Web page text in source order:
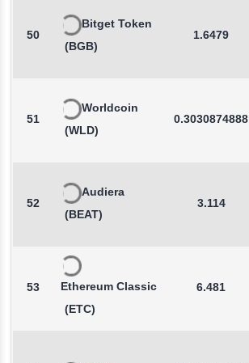
50
Bitget Token
(BGB)
1.6479
51
Worldcoin
(WLD)
0.3030874888
52
Audiera
(BEAT)
3.114
53
Ethereum Classic
(ETC)
6.481